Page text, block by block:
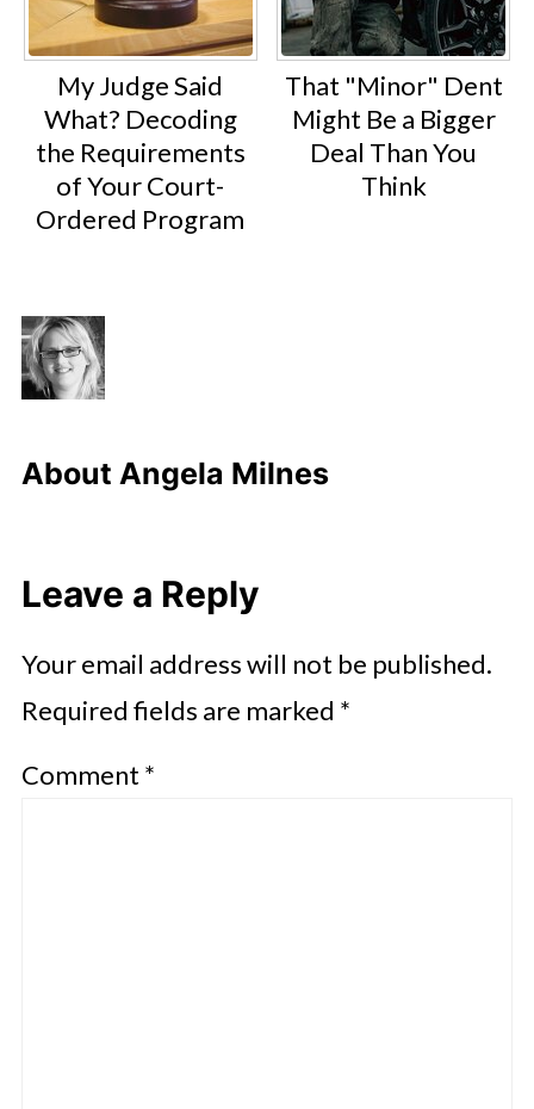
My Judge Said
What? Decoding
the Requirements
of Your Court-
Ordered Program
That "Minor" Dent
Might Be a Bigger
Deal Than You
Think
About Angela Milnes
Leave a Reply
Your email address will not be published.
Required fields are marked *
Comment *